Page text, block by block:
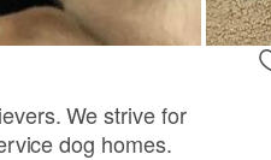
We strive for
dog homes.